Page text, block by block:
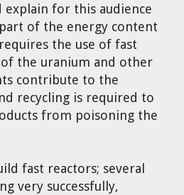
explain for this audience
of the energy content
the use of fast
the uranium and other
contribute to the
recycling is required to
from poisoning the
fast reactors; several
very successfully,